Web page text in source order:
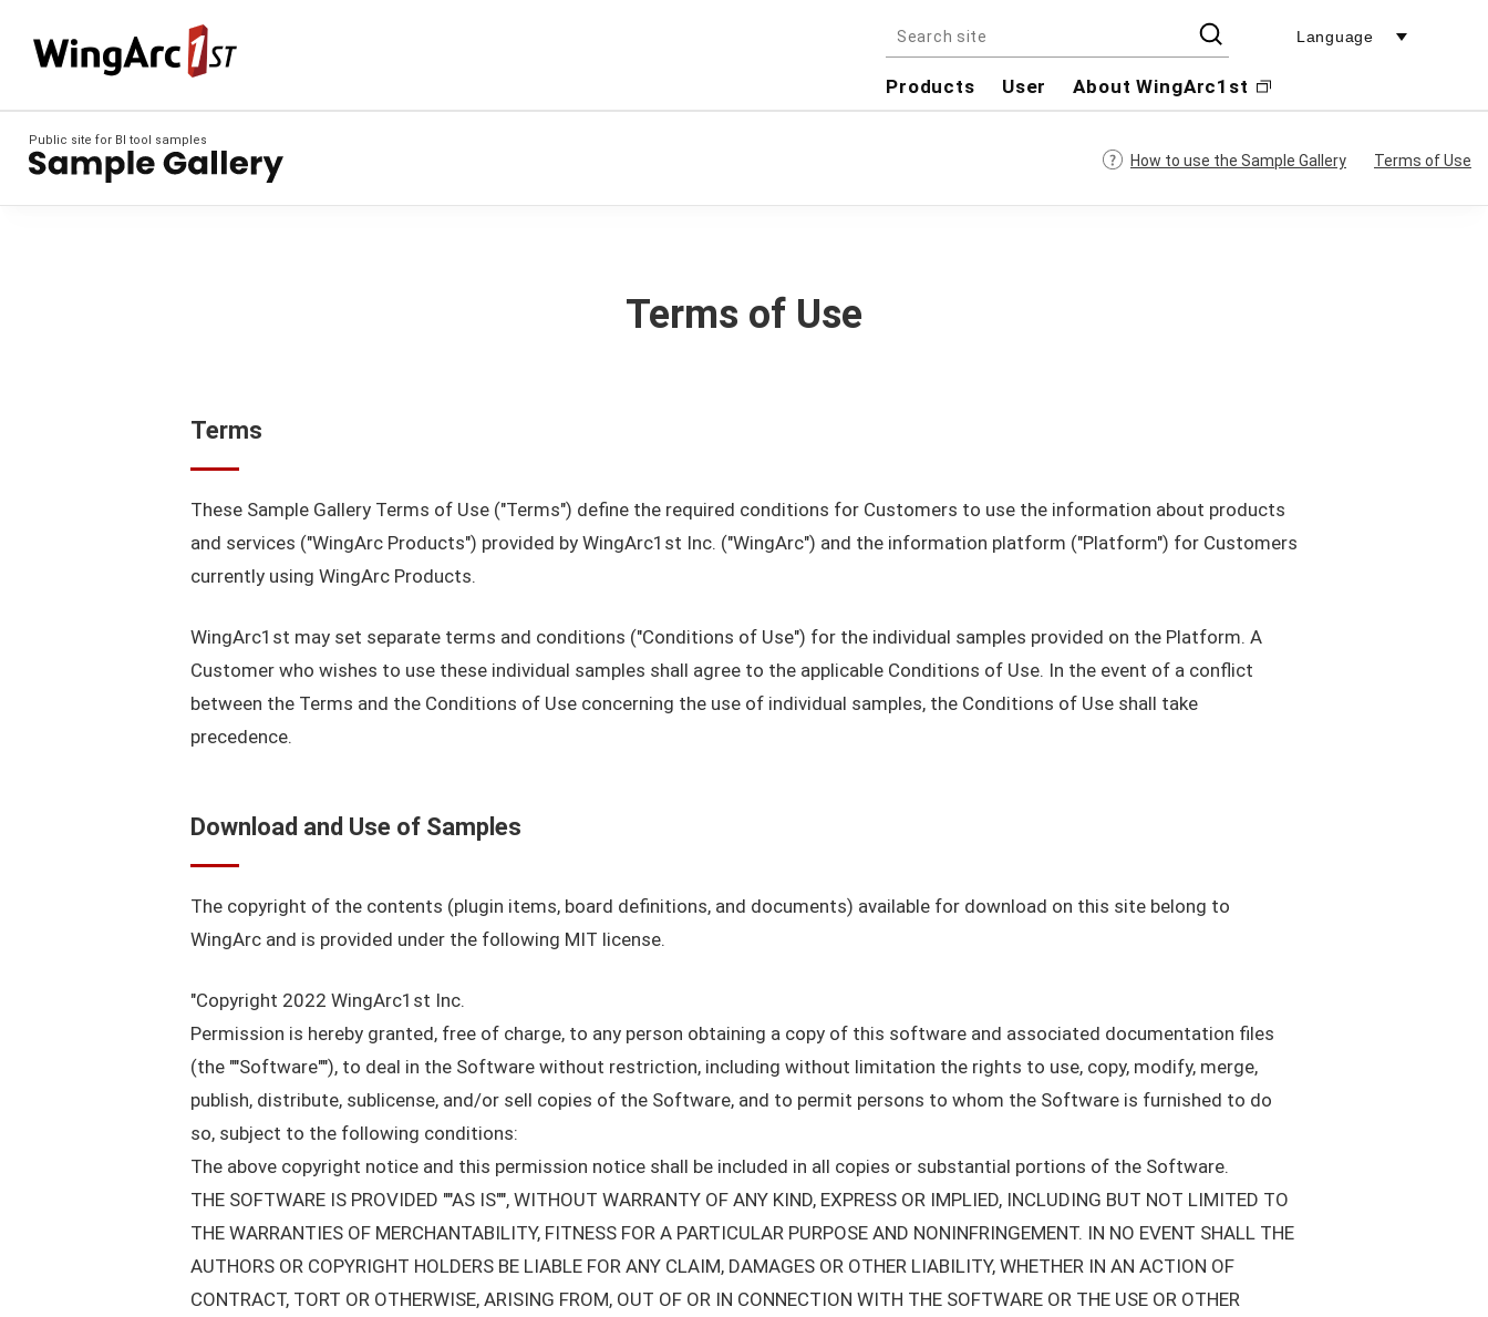
Products User About WingArc1st
Language
Public site for BI tool samples
How to use the Sample Gallery Terms of Use
Terms of Use
Terms
These Sample Gallery Terms of Use ("Terms") define the required conditions for Customers to use the information about products
and services ("WingArc Products") provided by WingArc1st Inc. ("WingArc") and the information platform ("Platform") for Customers
currently using WingArc Products.
WingArc1st may set separate terms and conditions ("Conditions of Use") for the individual samples provided on the Platform. A
Customer who wishes to use these individual samples shall agree to the applicable Conditions of Use. In the event of a conflict
between the Terms and the Conditions of Use concerning the use of individual samples, the Conditions of Use shall take
precedence.
Download and Use of Samples
The copyright of the contents (plugin items, board definitions, and documents) available for download on this site belong to
WingArc and is provided under the following MIT license.
"Copyright 2022 WingArc1st Inc.
Permission is hereby granted, free of charge, to any person obtaining a copy of this software and associated documentation files
(the ""Software""), to deal in the Software without restriction, including without limitation the rights to use, copy, modify, merge,
publish, distribute, sublicense, and/or sell copies of the Software, and to permit persons to whom the Software is furnished to do
so, subject to the following conditions:
The above copyright notice and this permission notice shall be included in all copies or substantial portions of the Software.
THE SOFTWARE IS PROVIDED ""AS IS"", WITHOUT WARRANTY OF ANY KIND, EXPRESS OR IMPLIED, INCLUDING BUT NOT LIMITED TO
THE WARRANTIES OF MERCHANTABILITY, FITNESS FOR A PARTICULAR PURPOSE AND NONINFRINGEMENT. IN NO EVENT SHALL THE
AUTHORS OR COPYRIGHT HOLDERS BE LIABLE FOR ANY CLAIM, DAMAGES OR OTHER LIABILITY, WHETHER IN AN ACTION OF
CONTRACT, TORT OR OTHERWISE, ARISING FROM, OUT OF OR IN CONNECTION WITH THE SOFTWARE OR THE USE OR OTHER